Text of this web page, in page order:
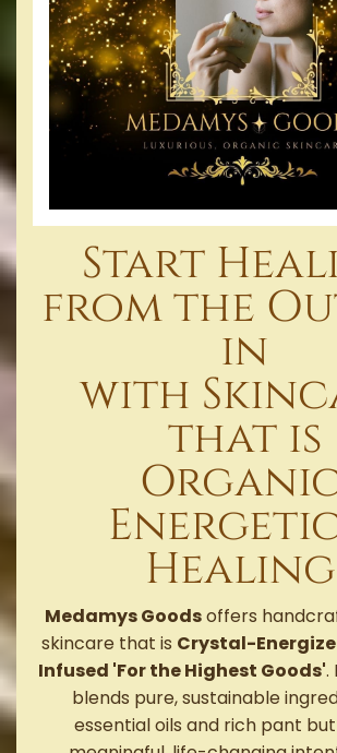
Start
from the
in
with
that is
Medamys Goodsoffers
skincare that is Crystal-
Infused 'For the Highest Goods'.
blends pure, sustainable
essential oils and rich pant